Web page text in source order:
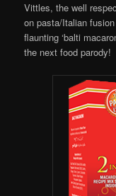
Vittles, the well
on pasta/Italian
flaunting ‘balti
the next food parody!